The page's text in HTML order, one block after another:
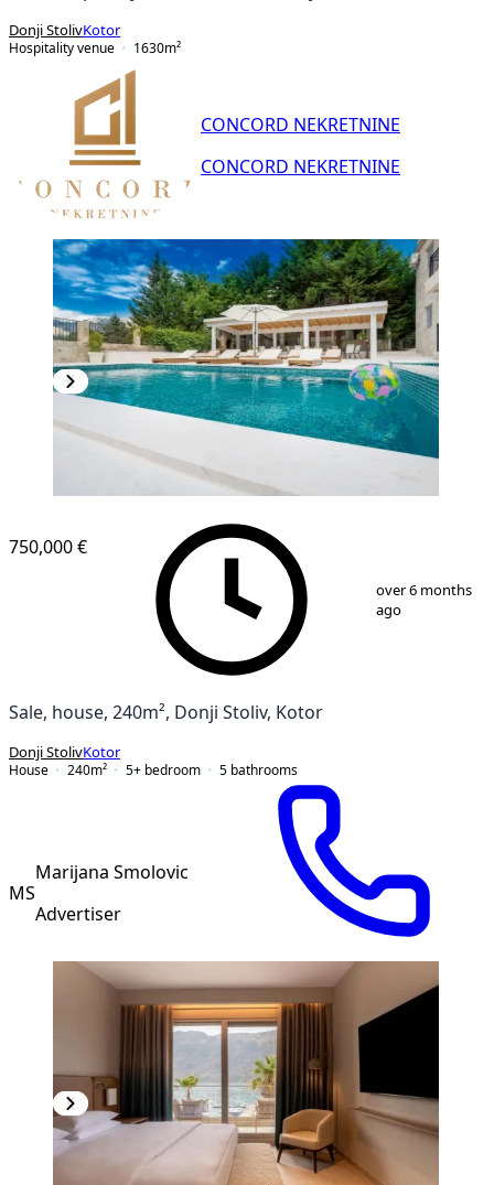
Donji StolivKotor
Hospitality venue
1630m²
CONCORD NEKRETNINE
CONCORD NEKRETNINE
13
750,000 €
over 6 months
ago
Sale, house, 240m², Donji Stoliv, Kotor
Donji StolivKotor
House
240m² 5+ bedroom 5 bathrooms
MS
Marijana Smolovic
Advertiser